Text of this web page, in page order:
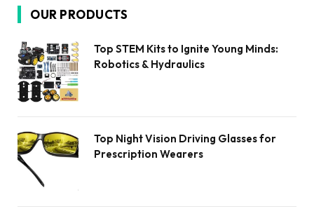
OUR PRODUCTS
Top STEM Kits to Ignite Young Minds:
Robotics & Hydraulics
Top Night Vision Driving Glasses for
Prescription Wearers